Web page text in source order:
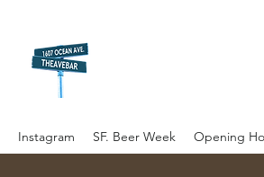
Instagram SF. Beer Week Opening